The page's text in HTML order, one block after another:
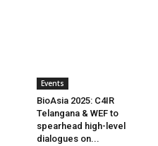
Events
BioAsia 2025: C4IR
Telangana & WEF to
spearhead high-level
dialogues on...